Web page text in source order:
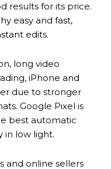
results for its price.
easy and fast,
edits.
long video
iPhone and
due to stronger
Google Pixel is
best automatic
in low light.
and online sellers